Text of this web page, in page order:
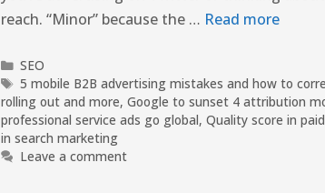
reach. “Minor” because the … Read more
SEO
5 mobile B2B advertising mistakes and how to
rolling out and more, Google to sunset 4 attribution
professional service ads go global, Quality score in
in search marketing
Leave a comment